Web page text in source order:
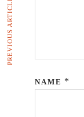
NAME *
PREVIOUS ARTICLE